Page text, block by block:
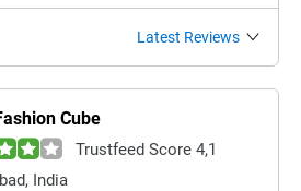
Latest Reviews
Cube
Trustfeed Score 4,1
India